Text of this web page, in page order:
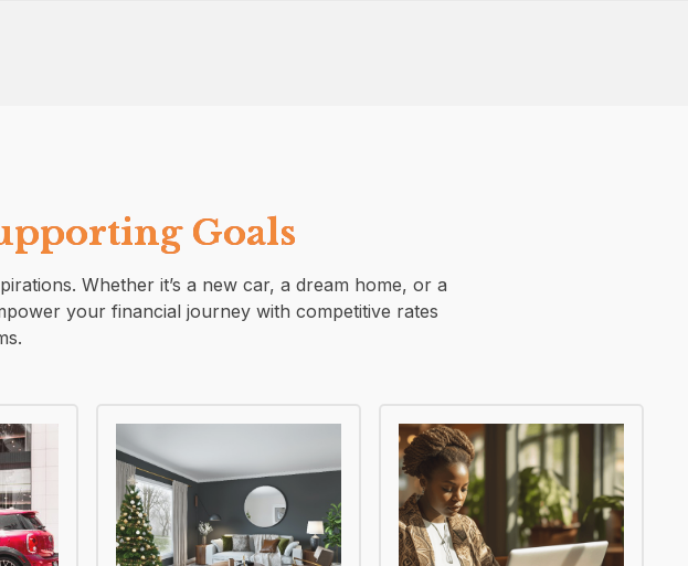
Goals
Whether it’s a new car, a dream home, or a
your financial journey with competitive rates